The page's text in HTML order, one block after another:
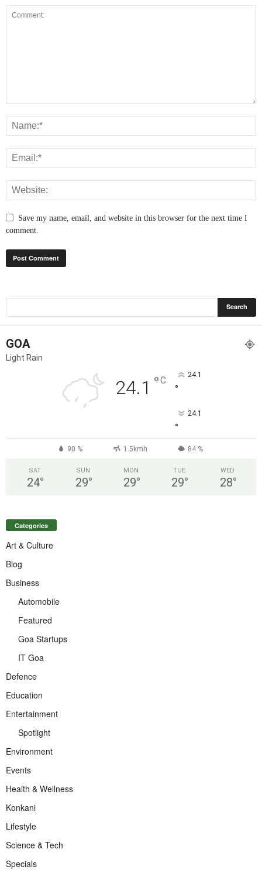
Save my name, email, and website in this browser for the next time I
comment.
GOA
Light Rain
24.1 °C 24.1
°
24.1
°
90 % 1.5kmh 84 %
SAT
24°
SUN
29°
MON
29°
TUE
29°
WED
28°
Categories
Art & Culture
Blog
Business
Automobile
Featured
Goa Startups
IT Goa
Defence
Education
Entertainment
Spotlight
Environment
Events
Health & Wellness
Konkani
Lifestyle
Science & Tech
Specials